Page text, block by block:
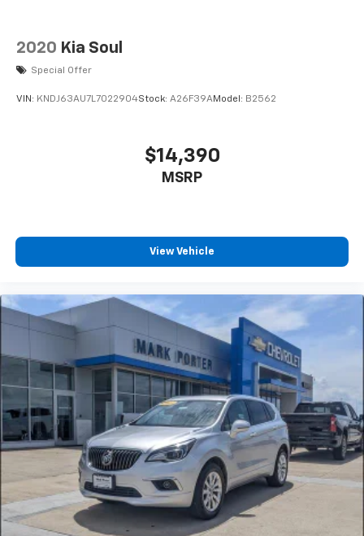
2020 Kia Soul
Special Offer
VIN: KNDJ63AU7L7022904Stock: A26F39AModel: B2562
$14,390
MSRP
View Vehicle